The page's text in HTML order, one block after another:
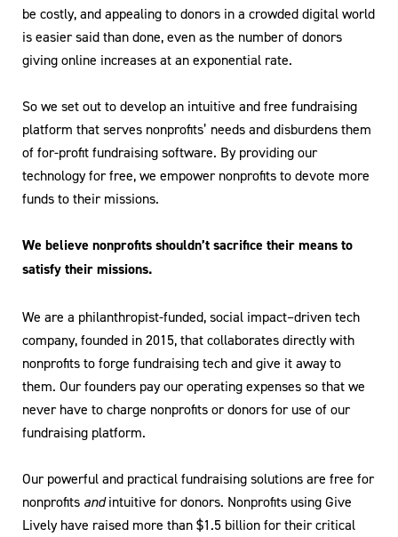
be costly, and appealing to donors in a crowded digital world
is easier said than done, even as the number of donors
giving online increases at an exponential rate.
So we set out to develop an intuitive and free fundraising
platform that serves nonprofits’ needs and disburdens them
of for-profit fundraising software. By providing our
technology for free, we empower nonprofits to devote more
funds to their missions.
We believe nonprofits shouldn’t sacrifice their means to
satisfy their missions.
We are a philanthropist-funded, social impact–driven tech
company, founded in 2015, that collaborates directly with
nonprofits to forge fundraising tech and give it away to
them. Our founders pay our operating expenses so that we
never have to charge nonprofits or donors for use of our
fundraising platform.
Our powerful and practical fundraising solutions are free for
nonprofits andintuitive for donors. Nonprofits using Give
Lively have raised more than $1.5 billion for their critical